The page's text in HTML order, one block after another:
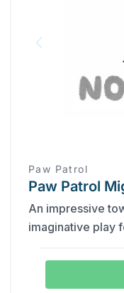
Paw Patrol
Paw Patrol
An impressive
imaginative play